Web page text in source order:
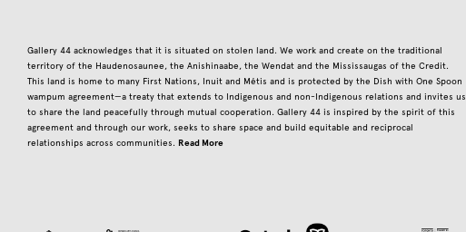
Gallery 44 acknowledges that it is situated on stolen land. We work and create on the traditional
territory of the Haudenosaunee, the Anishinaabe, the Wendat and the Mississaugas of the Credit.
This land is home to many First Nations, Inuit and Métis and is protected by the Dish with One Spoon
wampum agreement—a treaty that extends to Indigenous and non-Indigenous relations and invites us
to share the land peacefully through mutual cooperation. Gallery 44 is inspired by the spirit of this
agreement and through our work, seeks to share space and build equitable and reciprocal
relationships across communities.Read More